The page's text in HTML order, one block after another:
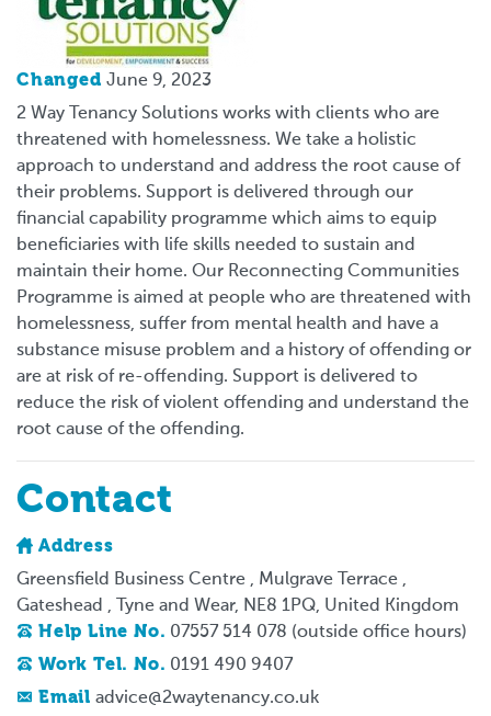
Changed June 9, 2023
2 Way Tenancy Solutions works with clients who are
threatened with homelessness. We take a holistic
approach to understand and address the root cause of
their problems. Support is delivered through our
financial capability programme which aims to equip
beneficiaries with life skills needed to sustain and
maintain their home. Our Reconnecting Communities
Programme is aimed at people who are threatened with
homelessness, suffer from mental health and have a
substance misuse problem and a history of offending or
are at risk of re-offending. Support is delivered to
reduce the risk of violent offending and understand the
root cause of the offending.
Contact
Address
Greensfield Business Centre , Mulgrave Terrace ,
Gateshead , Tyne and Wear, NE8 1PQ, United Kingdom
Help Line No. 07557 514 078 (outside office hours)
Work Tel. No. 0191 490 9407
Email advice@2waytenancy.co.uk